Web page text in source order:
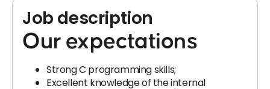
Job description
Our expectations
Strong C programming skills;
Excellent knowledge of the internal